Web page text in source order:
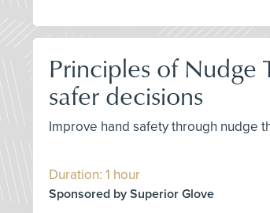
Principles of Nudge
safer decisions
Improve hand safety through nudge
Duration: 1 hour
Sponsored by Superior Glove